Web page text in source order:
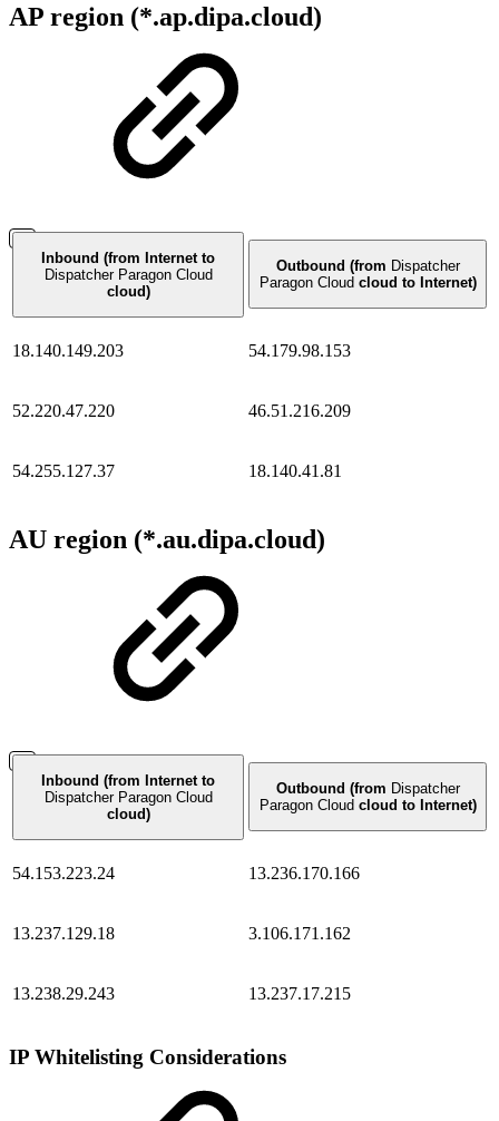
AP region (*.ap.dipa.cloud)
Inbound (from Internet to
Dispatcher Paragon Cloud
cloud)
Outbound (from Dispatcher
Paragon Cloud cloud to Internet)
18.140.149.203 54.179.98.153
52.220.47.220 46.51.216.209
54.255.127.37 18.140.41.81
AU region (*.au.dipa.cloud)
Inbound (from Internet to
Dispatcher Paragon Cloud
cloud)
Outbound (from Dispatcher
Paragon Cloud cloud to Internet)
54.153.223.24 13.236.170.166
13.237.129.18 3.106.171.162
13.238.29.243 13.237.17.215
IP Whitelisting Considerations